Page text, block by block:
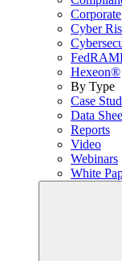
Corporate
Cyber
Hexeon®
By Type
Case
Data
Reports
Video
Webinars
White